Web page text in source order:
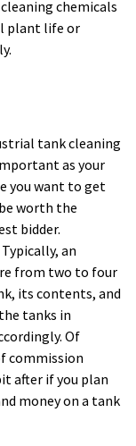
chemicals
plant life or
tank cleaning
as your
you want to get
worth the
bidder.
an
from two to four
its contents, and
tanks in
Of
commission
after if you plan
money on a tank